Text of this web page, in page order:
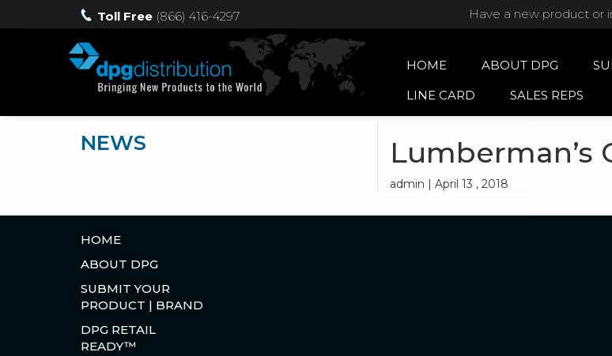
Toll Free (866) 416-4297 Have a new product or
HOME ABOUT DPG
LINE CARD
SALES REPS
NEWS Lumberman’s
admin | April 13 , 2018
HOME
ABOUT DPG
SUBMIT YOUR
PRODUCT | BRAND
DPG RETAIL
READY™